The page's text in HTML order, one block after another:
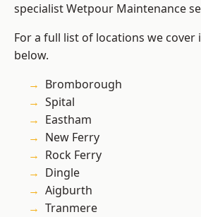
specialist Wetpour Maintenance
For a full list of locations we cover
below.
Bromborough
Spital
Eastham
New Ferry
Rock Ferry
Dingle
Aigburth
Tranmere